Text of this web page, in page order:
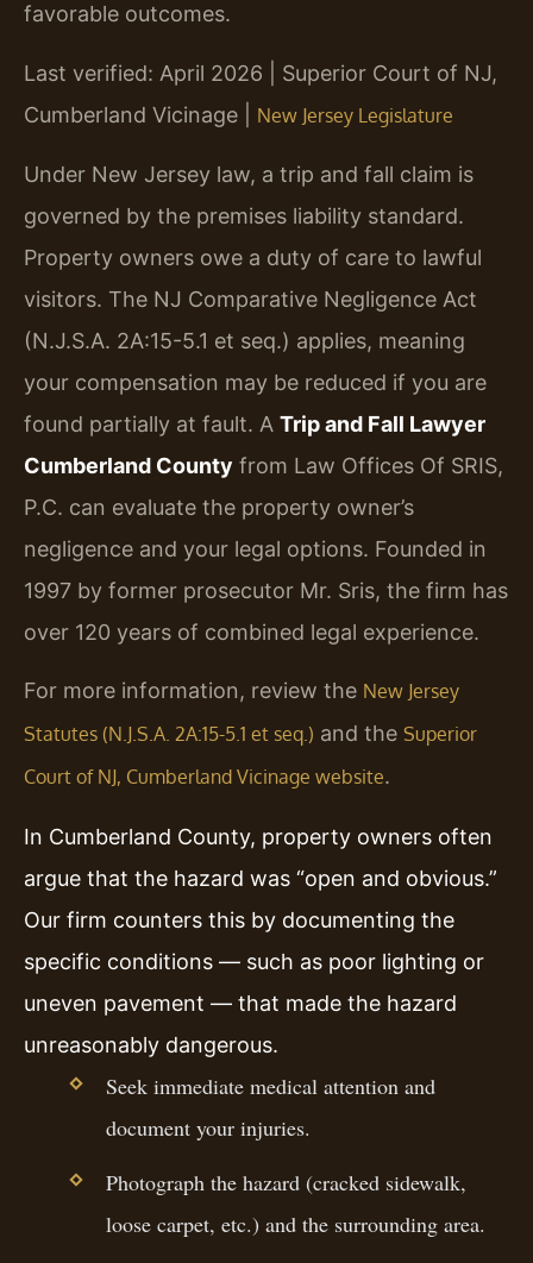
favorable outcomes.
Last verified: April 2026 | Superior Court of NJ,
Cumberland Vicinage | New Jersey Legislature
Under New Jersey law, a trip and fall claim is
governed by the premises liability standard.
Property owners owe a duty of care to lawful
visitors. The NJ Comparative Negligence Act
(N.J.S.A. 2A:15-5.1 et seq.) applies, meaning
your compensation may be reduced if you are
found partially at fault. A Trip and Fall Lawyer
Cumberland County from Law Offices Of SRIS,
P.C. can evaluate the property owner’s
negligence and your legal options. Founded in
1997 by former prosecutor Mr. Sris, the firm has
over 120 years of combined legal experience.
For more information, review the New Jersey
Statutes (N.J.S.A. 2A:15-5.1 et seq.) and the Superior
Court of NJ, Cumberland Vicinage website.
In Cumberland County, property owners often
argue that the hazard was “open and obvious.”
Our firm counters this by documenting the
specific conditions — such as poor lighting or
uneven pavement — that made the hazard
unreasonably dangerous.
Seek immediate medical attention and
document your injuries.
Photograph the hazard (cracked sidewalk,
loose carpet, etc.) and the surrounding area.